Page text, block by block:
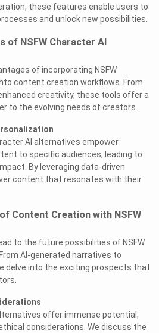
these features enable users to
and unlock new possibilities.
of NSFW Character AI
of incorporating NSFW
content creation workflows. From
creativity, these tools offer a
to the evolving needs of creators.
AI alternatives empower
to specific audiences, leading to
By leveraging data-driven
content that resonates with their
Content Creation with NSFW
to the future possibilities of NSFW
AI-generated narratives to
delve into the exciting prospects that
offer immense potential,
considerations. We discuss the